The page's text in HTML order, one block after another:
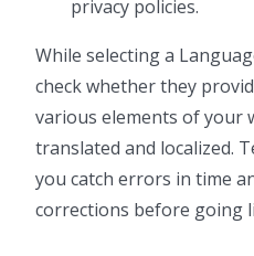
privacy policies.
While selecting a
check whether they
various elements of your
translated and localized.
you catch errors in time
corrections before going